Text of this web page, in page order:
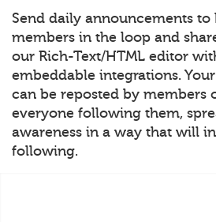
Send daily announcements to
members in the loop and
our Rich-Text/HTML editor
embeddable integrations.
can be reposted by members
everyone following them,
awareness in a way that will
following.